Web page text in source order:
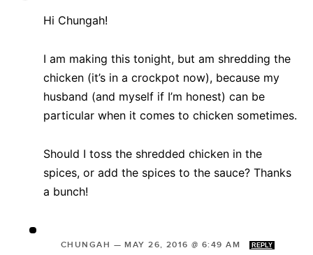
Hi Chungah!
I am making this tonight, but am shredding the
chicken (it’s in a crockpot now), because my
husband (and myself if I’m honest) can be
particular when it comes to chicken sometimes.
Should I toss the shredded chicken in the
spices, or add the spices to the sauce? Thanks
a bunch!
CHUNGAH —MAY 26, 2016 @ 6:49 AM REPLY